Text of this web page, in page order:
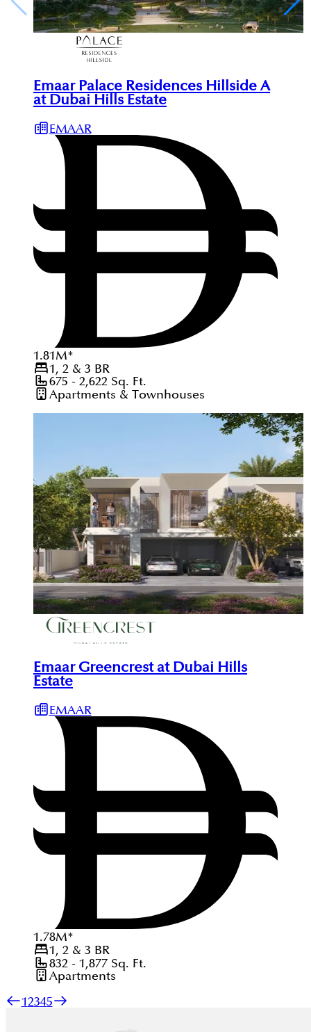
Emaar Palace Residences Hillside A
at Dubai Hills Estate
EMAAR
1.81M*
1, 2 & 3 BR
675 - 2,622 Sq. Ft.
Apartments & Townhouses
Emaar Greencrest at Dubai Hills
Estate
EMAAR
1.78M*
1, 2 & 3 BR
832 - 1,877Sq. Ft.
Apartments
12345